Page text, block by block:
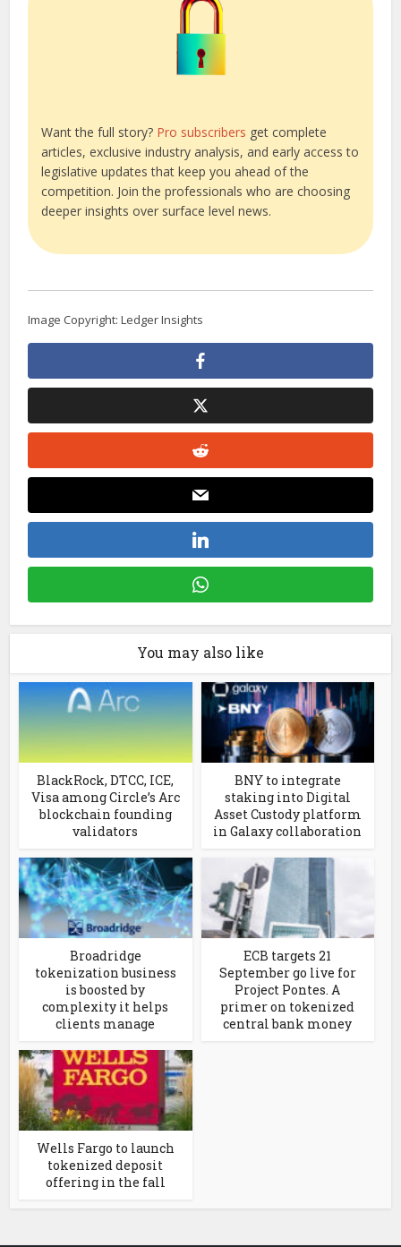
Want the full story? Pro subscribers get complete
articles, exclusive industry analysis, and early access to
legislative updates that keep you ahead of the
competition. Join the professionals who are choosing
deeper insights over surface level news.
Image Copyright: Ledger Insights
You may also like
BlackRock, DTCC, ICE,
Visa among Circle’s Arc
blockchain founding
validators
BNY to integrate
staking into Digital
Asset Custody platform
in Galaxy collaboration
Broadridge
tokenization business
is boosted by
complexity it helps
clients manage
ECB targets 21
September go live for
Project Pontes. A
primer on tokenized
central bank money
Wells Fargo to launch
tokenized deposit
offering in the fall